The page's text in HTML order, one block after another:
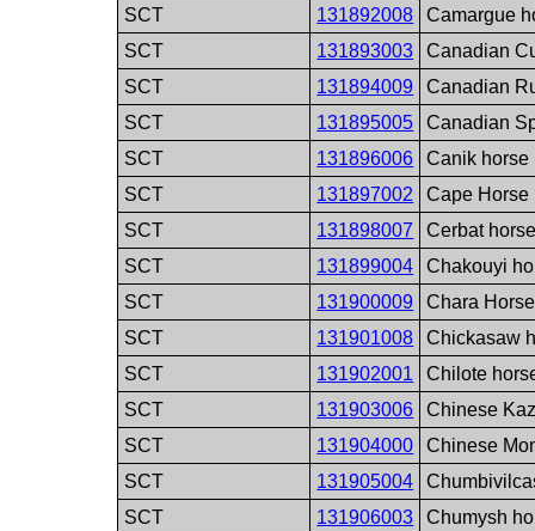
SCT
131892008
Camargue
SCT
131893003
Canadian
SCT
131894009
Canadian
SCT
131895005
Canadian
SCT
131896006
Canik horse
SCT
131897002
Cape Horse
SCT
131898007
Cerbat
SCT
131899004
Chakouyi
SCT
131900009
Chara
SCT
131901008
Chickasaw
SCT
131902001
Chilote
SCT
131903006
Chinese
SCT
131904000
Chinese
SCT
131905004
SCT
131906003
Chumysh